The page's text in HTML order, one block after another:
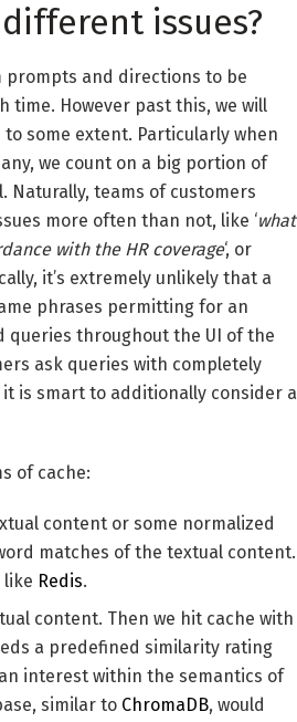
issues?
prompts and directions to be
time. However past this, we will
some extent. Particularly when
we count on a big portion of
Naturally, teams of customers
more often than not, like ‘what
with the HR coverage‘, or
it’s extremely unlikely that a
phrases permitting for an
queries throughout the UI of the
ask queries with completely
it is smart to additionally consider a
of cache:
content or some normalized
matches of the textual content.
like Redis.
content. Then we hit cache with
a predefined similarity rating
interest within the semantics of
similar to ChromaDB, would